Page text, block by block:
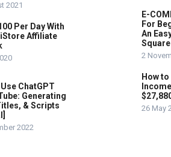
2021
Per Day With
Affiliate
ChatGPT
Generating
& Scripts
2022
E-
For
An
2
How
26 May